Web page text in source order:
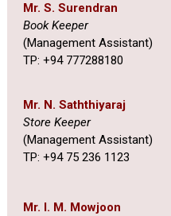
Mr. S. Surendran
Book Keeper
(Management Assistant)
TP: +94 777288180
Mr. N. Saththiyaraj
Store Keeper
(Management Assistant)
TP: +94 75 236 1123
Mr. I. M. Mowjoon